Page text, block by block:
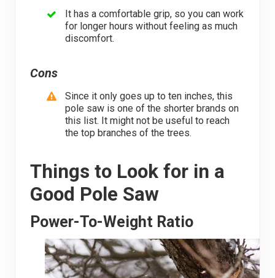
It has a comfortable grip, so you can work
for longer hours without feeling as much
discomfort.
Cons
Since it only goes up to ten inches, this
pole saw is one of the shorter brands on
this list. It might not be useful to reach
the top branches of the trees.
Things to Look for in a
Good Pole Saw
Power-To-Weight Ratio